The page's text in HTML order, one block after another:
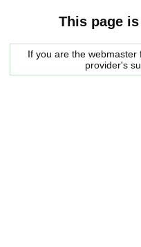
This page
If you are the
provider's